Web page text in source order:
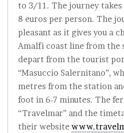
to 3/11. The journey takes
8 euros per person. The
pleasant as it gives you a
Amalfi coast line from the
depart from the tourist
“Masuccio Salernitano”,
metres from the station
foot in 6-7 minutes. The
“Travelmar” and the
their website